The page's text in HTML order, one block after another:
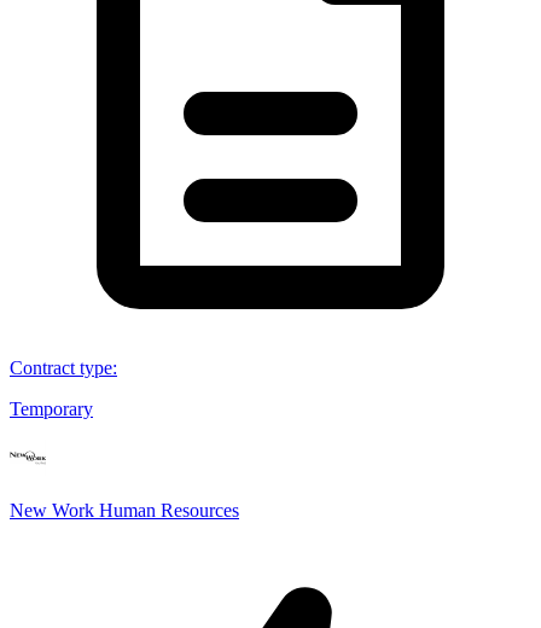
Contract type:
Temporary
New Work Human Resources